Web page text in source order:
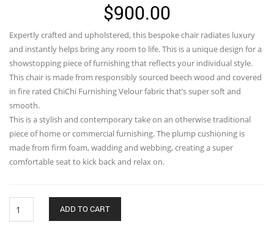
$900.00
Expertly crafted and upholstered, this bespoke chair radiates luxury
and instantly helps bring any room to life. This is a unique design for a
showstopping piece of furnishing that reflects your individual style.
This chair is made from responsibly sourced beech wood and covered
in fire rated ChiChi Furnishing Velour fabric that’s super soft and
smooth.
This is a stylish and contemporary take on an otherwise traditional
piece of home or commercial furnishing. The plump cushioning is
made from firm foam, wadding and webbing, creating a super
comfortable seat to kick back and relax on.
With
ADD TO CART